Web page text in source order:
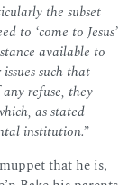
the subset
to ‘come to Jesus’
available to
such that
refuse, they
as stated
institution.”
that he is,